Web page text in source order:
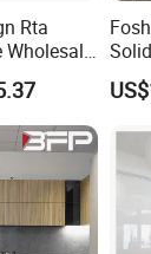
Rta
Wholesale